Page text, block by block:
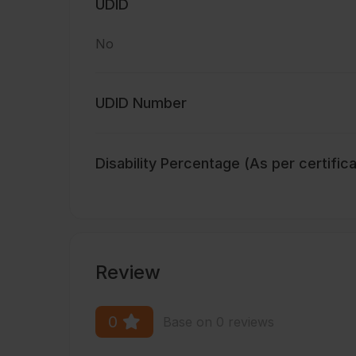
UDID
No
UDID Number
Disability Percentage (As per
Review
0